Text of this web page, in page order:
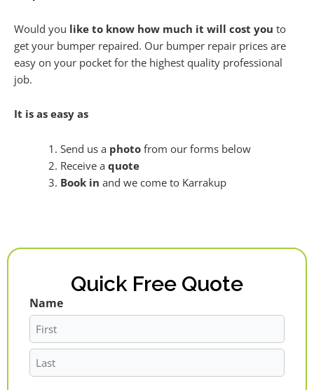
Would you like to know how much it will cost you to
get your bumper repaired. Our bumper repair prices are
easy on your pocket for the highest quality professional
job.
It is as easy as
Send us a photofrom our forms below
Receive a quote
Book in and we come to Karrakup
Quick Free Quote
Name
First
Last